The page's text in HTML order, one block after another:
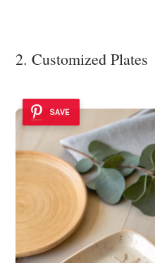
2. Customized Plates
SAVE